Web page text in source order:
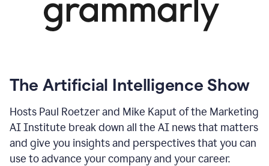
The Artificial Intelligence Show
Hosts Paul Roetzer and Mike Kaput of the Marketing
AI Institute break down all the AI news that matters
and give you insights and perspectives that you can
use to advance your company and your career.